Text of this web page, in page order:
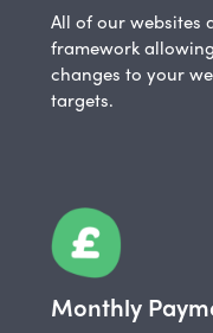
All of our websites
framework
changes to your
targets.
Monthly